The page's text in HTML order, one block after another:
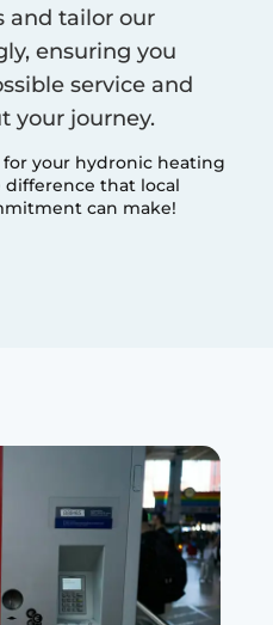
and tailor our
ensuring you
service and
your journey.
for your hydronic heating
difference that local
can make!